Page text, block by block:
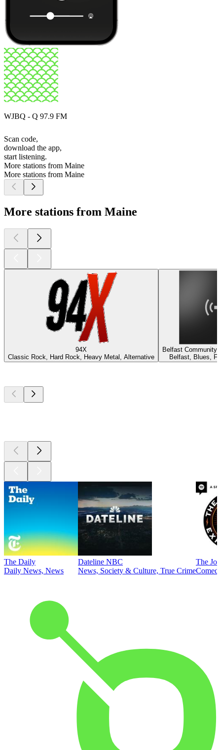
WJBQ - Q 97.9 FM
Scan code,
download the app,
start listening.
More stations from Maine
More stations from Maine
More stations from Maine
94X
Classic Rock, Hard Rock, Heavy Metal, Alternative
Belfast Community
Belfast, Blues,
The Daily
Daily News, News
Dateline NBC
News, Society & Culture, True Crime
The